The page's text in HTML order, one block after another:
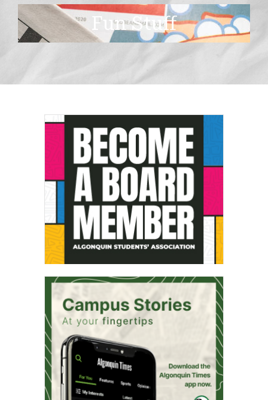
Fun Stuff